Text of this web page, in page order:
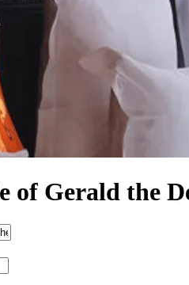
of Gerald the